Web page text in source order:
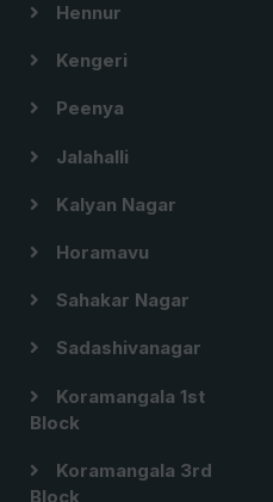
Hennur
Kengeri
Peenya
Jalahalli
Kalyan Nagar
Horamavu
Sahakar Nagar
Sadashivanagar
Koramangala 1st
Block
Koramangala 3rd
Block